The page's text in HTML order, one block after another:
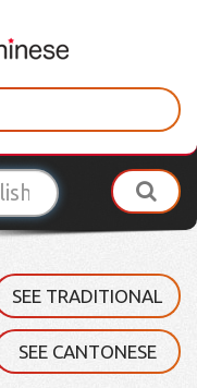
SEE TRADITIONAL
SEE CANTONESE